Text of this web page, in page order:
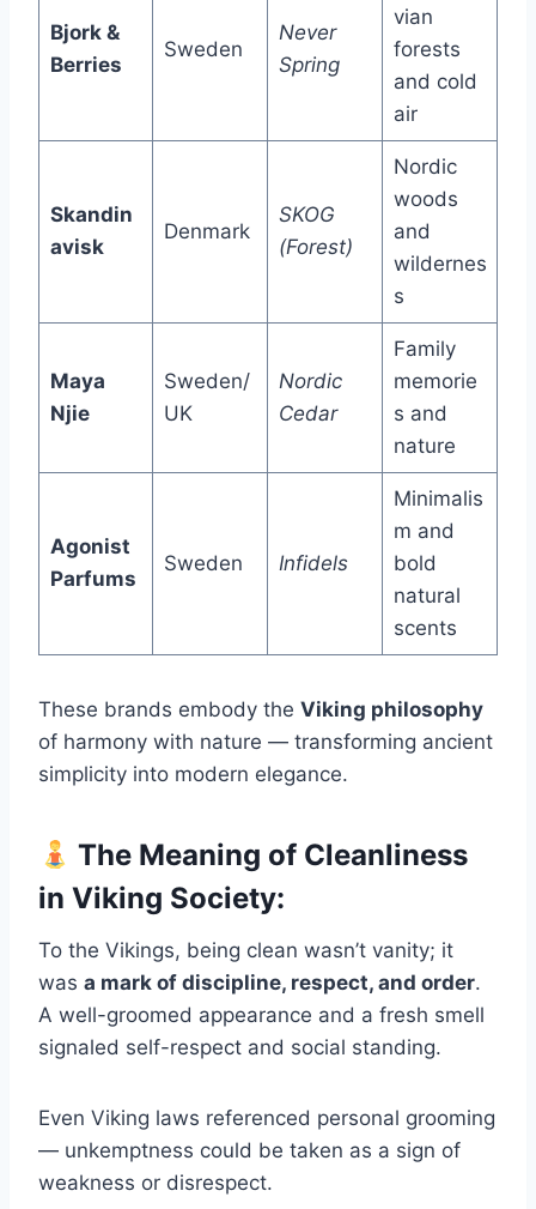
Bjork &
Berries
Sweden
Never
Spring
vian
forests
and cold
air
Skandin
avisk
Denmark
SKOG
(Forest)
Nordic
woods
and
wildernes
s
Maya
Njie
Sweden/
UK
Nordic
Cedar
Family
memorie
s and
nature
Agonist
Parfums
Sweden Infidels
Minimalis
m and
bold
natural
scents
These brands embody the Viking philosophy
of harmony with nature — transforming ancient
simplicity into modern elegance.
The Meaning of Cleanliness
in Viking Society:
To the Vikings, being clean wasn’t vanity; it
was a mark of discipline, respect, and order.
A well-groomed appearance and a fresh smell
signaled self-respect and social standing.
Even Viking laws referenced personal grooming
— unkemptness could be taken as a sign of
weakness or disrespect.